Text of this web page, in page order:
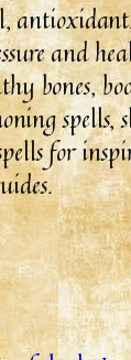
and
bones,
spells,
for